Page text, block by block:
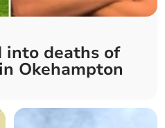
into deaths of
Okehampton